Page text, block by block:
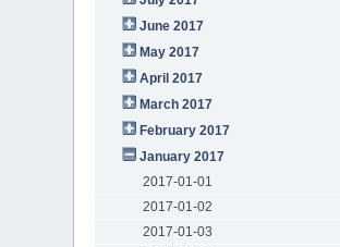
June 2017
May 2017
April 2017
March 2017
February 2017
January 2017
2017-01-01
2017-01-02
2017-01-03